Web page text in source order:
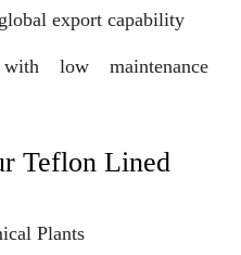
export capability
low maintenance
Teflon Lined
Plants